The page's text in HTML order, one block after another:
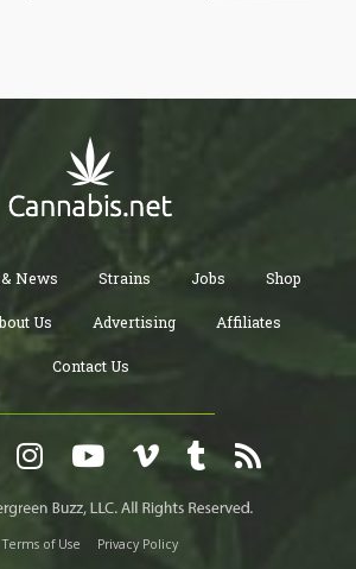
that some cannabinoid acids within the
News Strains Jobs Shop
Us Advertising Affiliates
Contact Us
Terms of Use Privacy Policy